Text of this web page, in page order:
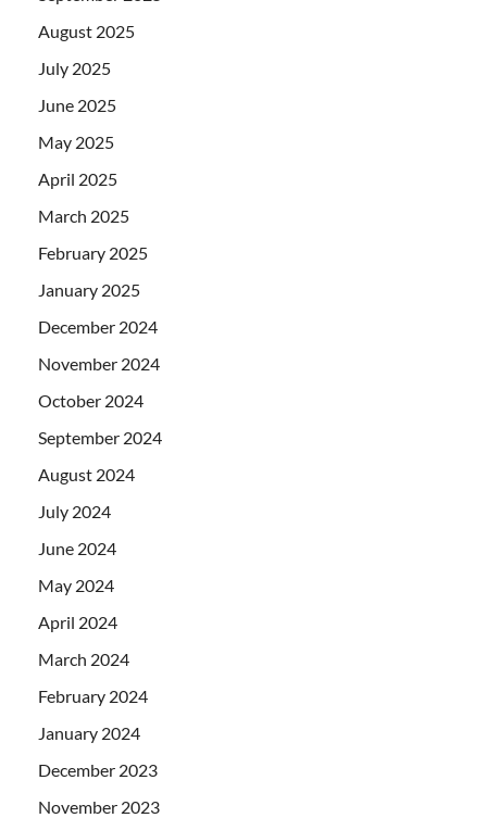
August 2025
July 2025
June 2025
May 2025
April 2025
March 2025
February 2025
January 2025
December 2024
November 2024
October 2024
September 2024
August 2024
July 2024
June 2024
May 2024
April 2024
March 2024
February 2024
January 2024
December 2023
November 2023